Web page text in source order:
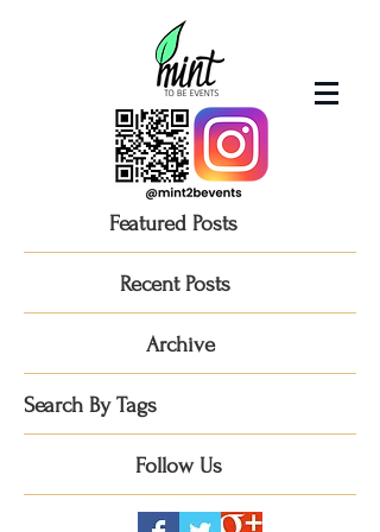
Featured Posts
Recent Posts
Archive
Search By Tags
Follow Us